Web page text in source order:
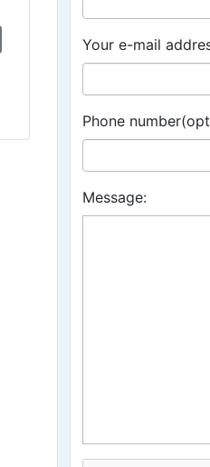
Your e-mail
Phone
Message: